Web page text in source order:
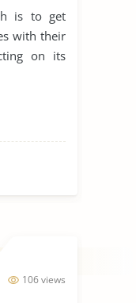
is to get
with their
on its
106 views